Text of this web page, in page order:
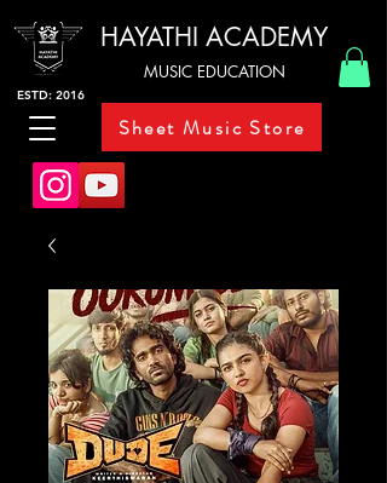
MUSIC EDUCATION
HAYATHI ACADEMY
ESTD: 2016
Sheet Music Store